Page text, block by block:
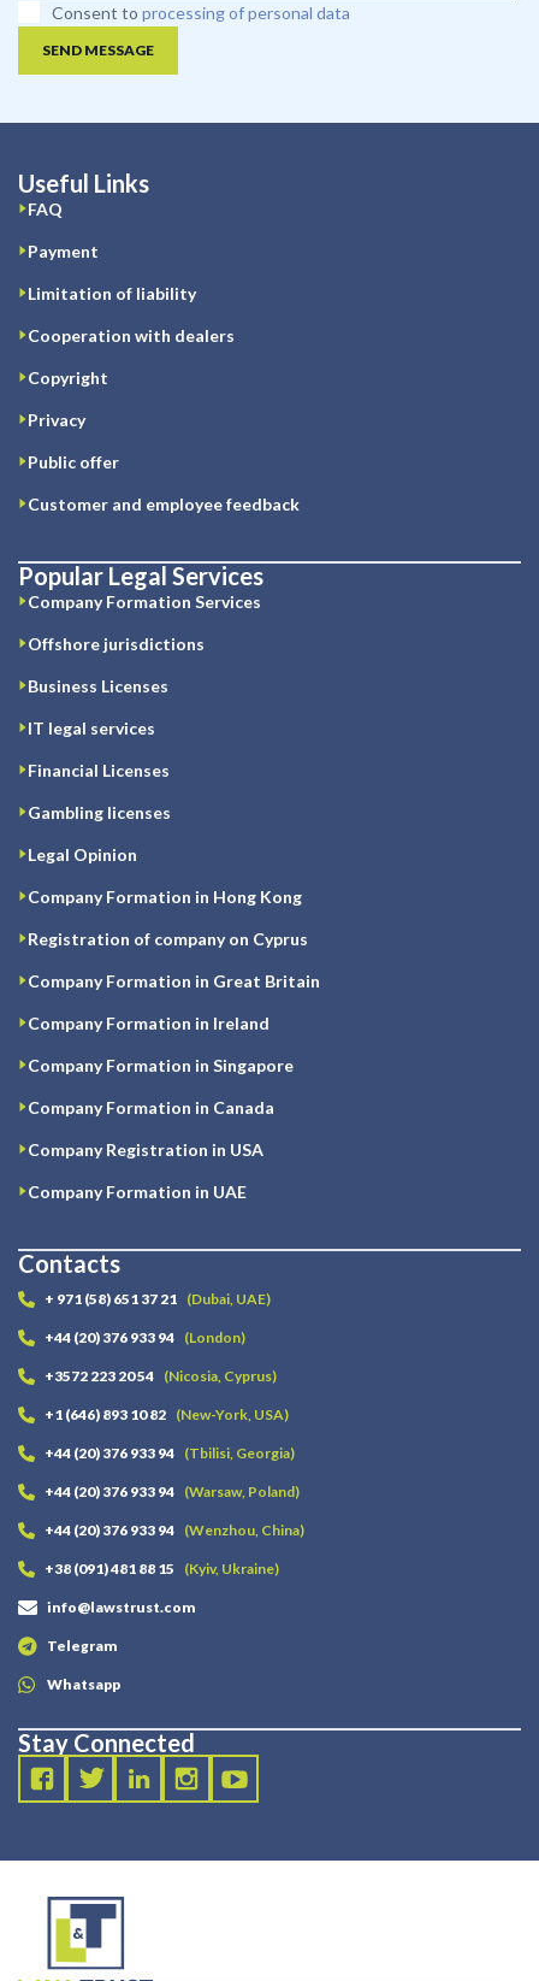
Consent to processing of personal data
SEND MESSAGE
Useful Links
FAQ
Payment
Limitation of liability
Cooperation with dealers
Copyright
Privacy
Public offer
Customer and employee feedback
Popular Legal Services
Company Formation Services
Offshore jurisdictions
Business Licenses
IT legal services
Financial Licenses
Gambling licenses
Legal Opinion
Company Formation in Hong Kong
Registration of company on Cyprus
Company Formation in Great Britain
Company Formation in Ireland
Company Formation in Singapore
Company Formation in Canada
Company Registration in USA
Company Formation in UAE
Contacts
+ 971 (58) 651 37 21 (Dubai, UAE)
+44 (20) 376 933 94 (London)
+3572 223 20 54 (Nicosia, Cyprus)
+1 (646) 893 10 82 (New-York, USA)
+44 (20) 376 933 94 (Tbilisi, Georgia)
+44 (20) 376 933 94 (Warsaw, Poland)
+44 (20) 376 933 94 (Wenzhou, China)
+38 (091) 481 88 15 (Kyiv, Ukraine)
info@lawstrust.com
Telegram
Whatsapp
Stay Connected